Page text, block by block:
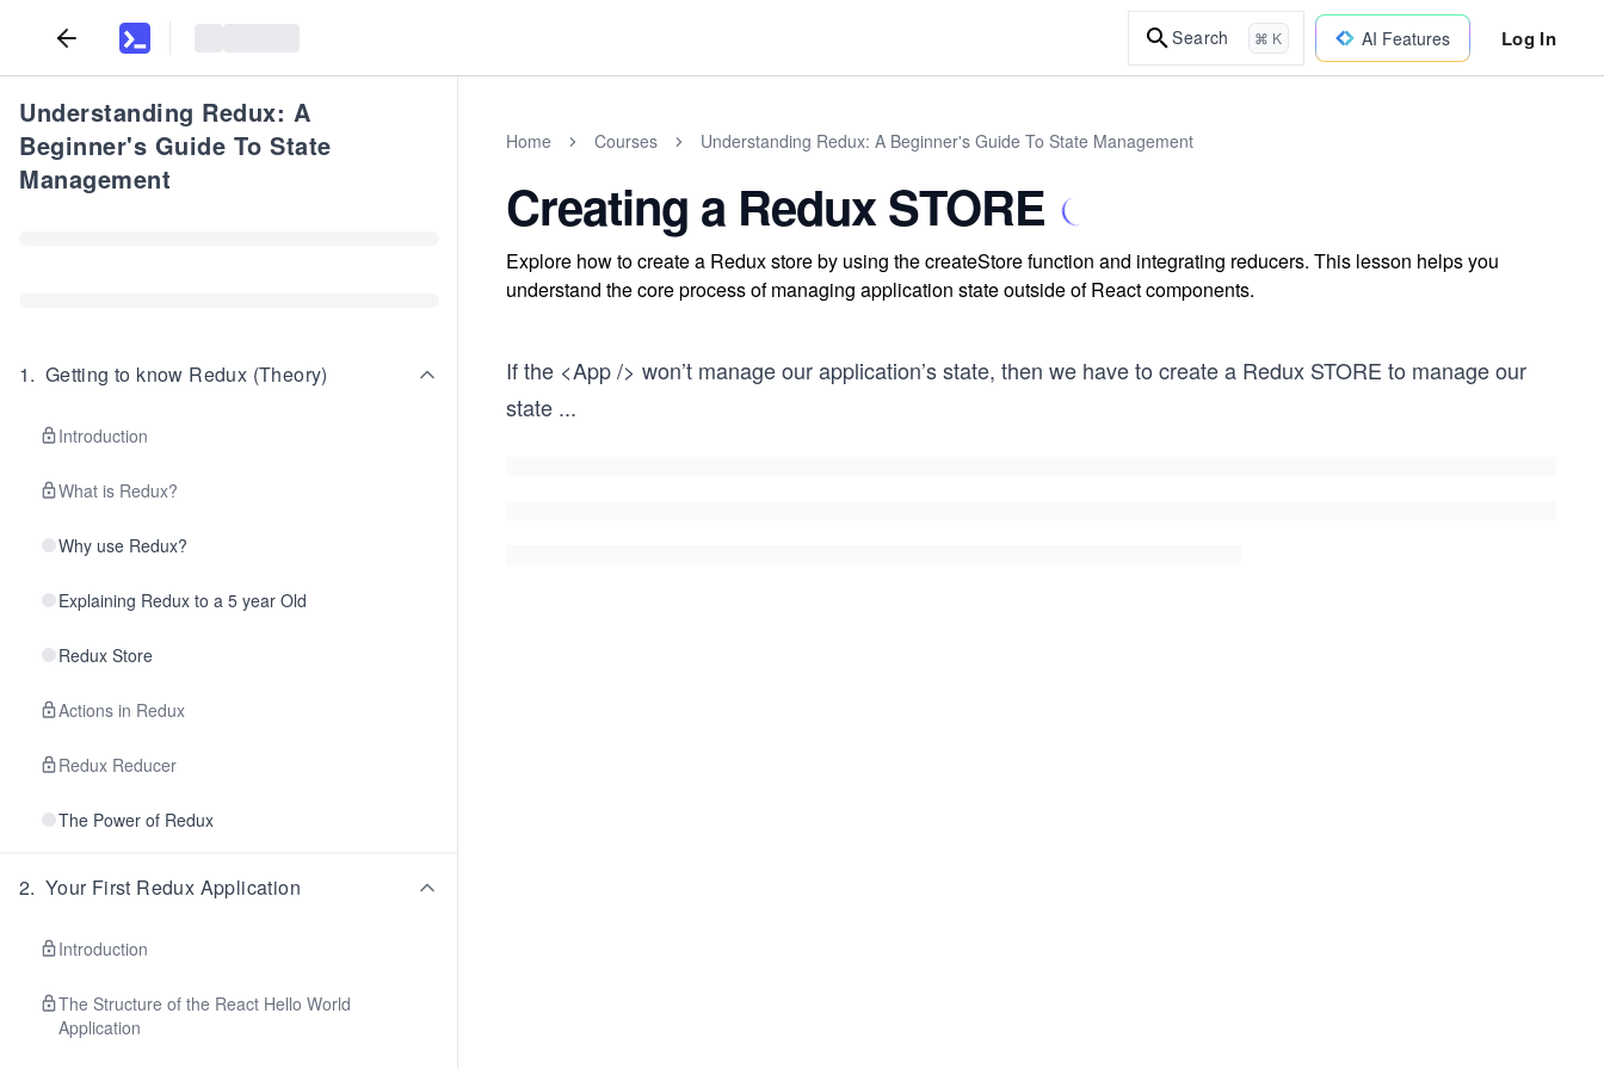
Search ⌘ K AI Features Log In
Understanding Redux: A
Beginner's Guide To State
Management
1. Getting to know Redux (Theory)
Introduction
What is Redux?
Why use Redux?
Explaining Redux to a 5 year Old
Redux Store
Actions in Redux
Redux Reducer
The Power of Redux
2. Your First Redux Application
Introduction
The Structure of the React Hello World
Application
Home Courses Understanding Redux: A Beginner's Guide To State Management
Creating a Redux STORE
Explore how to create a Redux store by using the createStore function and integrating reducers. This lesson helps you
understand the core process of managing application state outside of React components.
If the <App /> won’t manage our application’s state, then we have to create a Redux STORE to manage our
state ...